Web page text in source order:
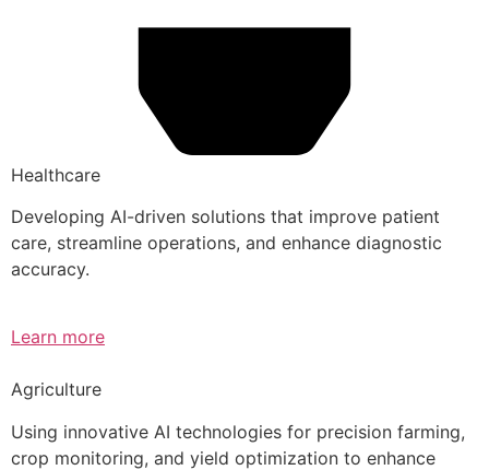
Healthcare
Developing AI-driven solutions that improve patient
care, streamline operations, and enhance diagnostic
accuracy.
Learn more
Agriculture
Using innovative AI technologies for precision farming,
crop monitoring, and yield optimization to enhance